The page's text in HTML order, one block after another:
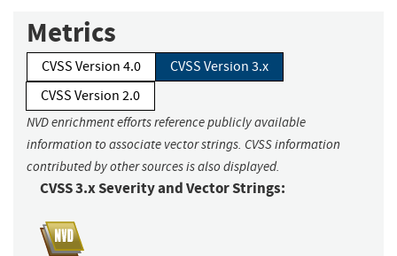
Metrics
CVSS Version 4.0
CVSS Version 3.x
CVSS Version 2.0
NVD enrichment efforts reference publicly available
information to associate vector strings. CVSS information
contributed by other sources is also displayed.
CVSS 3.x Severity and Vector Strings: